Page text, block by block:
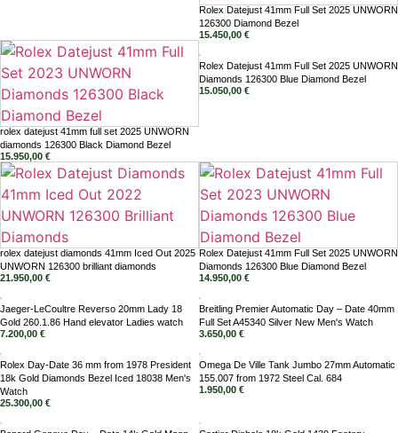
Rolex Datejust 41mm Full Set 2025 UNWORN
126300 Diamond Bezel
15.450,00 €
rolex datejust 41mm full set 2025 UNWORN
diamonds 126300 Black Diamond Bezel
15.950,00 €
Rolex Datejust 41mm Full Set 2025 UNWORN
Diamonds 126300 Blue Diamond Bezel
15.050,00 €
rolex datejust diamonds 41mm Iced Out 2025
UNWORN 126300 brilliant diamonds
21.950,00 €
Rolex Datejust 41mm Full Set 2025 UNWORN
Diamonds 126300 Blue Diamond Bezel
14.950,00 €
Jaeger-LeCoultre Reverso 20mm Lady 18
Gold 260.1.86 Hand elevator Ladies watch
7.200,00 €
Breitling Premier Automatic Day – Date 40mm
Full Set A45340 Silver New Men's Watch
3.650,00 €
Rolex Day-Date 36 mm from 1978 President
18k Gold Diamonds Bezel Iced 18038 Men's
Watch
25.300,00 €
Omega De Ville Tank Jumbo 27mm Automatic
155.007 from 1972 Steel Cal. 684
1.950,00 €